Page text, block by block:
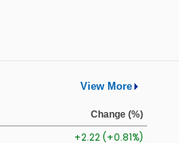
View More
Change (%)
+2.22 (+0.81%)